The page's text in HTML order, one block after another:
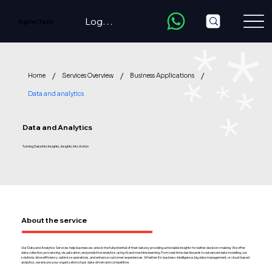
Agrim Tech LogIn/Register
Home / Services Overview / Business Applications /
Data and analytics
Data and Analytics
Turning Data Into Insights, Insights Into Action
About the service
Our Data and Analytics Services help businesses unlock the full potential of their data by providing actionable insights for better decision-making. We offer
data collection, processing, visualization, and predictive analytics using AI and machine learning. From real-time dashboards to advanced data modeling, our
solutions drive efficiency, optimize operations, and enhance customer experiences. Whether it's business intelligence, big data management, or cloud-based
analytics, we ensure your organization stays data-driven and competitive.